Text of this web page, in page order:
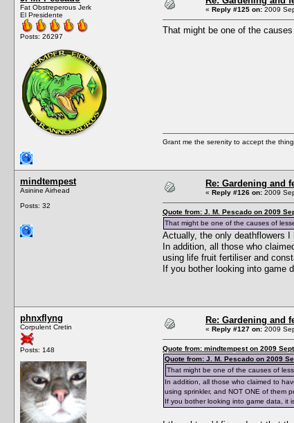
Fat Obstreperous Jerk
El Presidente
Posts: 26297
« Reply #125 on: 2009
That might be one of the
Grant me the serenity to accept the
mindtempest
Asinine Airhead
Posts: 32
Re: Gardening and
« Reply #126 on: 2009
Quote from: J. M. Pescado on 2009
That might be one of the causes of
Actually, the only deathflowers I
In addition, all those who
using life fruit fertiliser and
If you bother looking into game
phnxflyng
Corpulent Cretin
Posts: 148
Re: Gardening and
« Reply #127 on: 2009
Quote from: mindtempest on 2009
Quote from: J. M. Pescado on 2009
That might be one of the causes of
In addition, all those who claimed to
using sprinkler, and NOT ONE of them
If you bother looking into game data, it